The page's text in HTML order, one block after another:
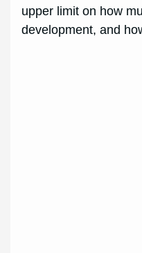
upper limit on how
development, and